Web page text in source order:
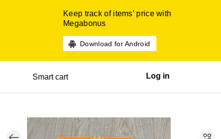
Keep track of items’ price with
Megabonus
Download for Android
Smart cart Log in